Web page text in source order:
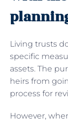
Living trusts
specific
assets. The
heirs from
process for
However,